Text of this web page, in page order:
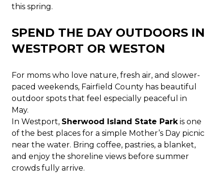
this spring.
SPEND THE DAY OUTDOORS IN
WESTPORT OR WESTON
For moms who love nature, fresh air, and slower-
paced weekends, Fairfield County has beautiful
outdoor spots that feel especially peaceful in
May.
In Westport, Sherwood Island State Parkis one
of the best places for a simple Mother’s Day picnic
near the water. Bring coffee, pastries, a blanket,
and enjoy the shoreline views before summer
crowds fully arrive.